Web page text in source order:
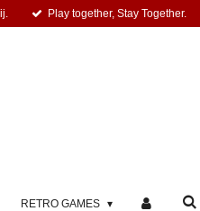
Play together, Stay Together.
RETRO GAMES